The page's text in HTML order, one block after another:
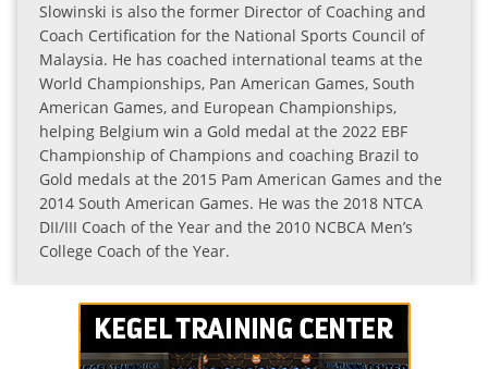
Slowinski is also the former Director of Coaching and
Coach Certification for the National Sports Council of
Malaysia. He has coached international teams at the
World Championships, Pan American Games, South
American Games, and European Championships,
helping Belgium win a Gold medal at the 2022 EBF
Championship of Champions and coaching Brazil to
Gold medals at the 2015 Pam American Games and the
2014 South American Games. He was the 2018 NTCA
DII/III Coach of the Year and the 2010 NCBCA Men’s
College Coach of the Year.